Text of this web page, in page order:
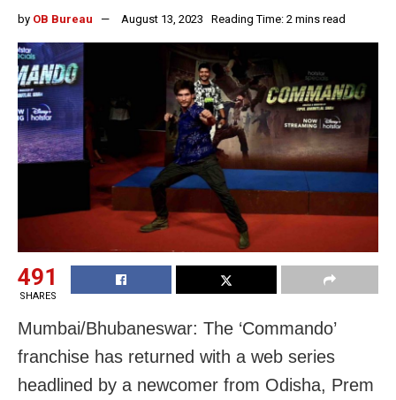
by OB Bureau August 13, 2023 Reading Time: 2 mins read
491
SHARES
Mumbai/Bhubaneswar: The ‘Commando’
franchise has returned with a web series
headlined by a newcomer from Odisha, Prem